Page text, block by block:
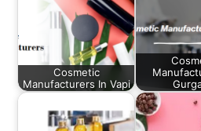
Cosmetic
Manufacturers In Vapi